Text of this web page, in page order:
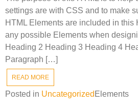
settings are with CSS and to make
HTML Elements are included in this
any possible Elements when
Heading 2 Heading 3 Heading 4
Paragraph […]
READ MORE
Posted in Uncategorized Elements